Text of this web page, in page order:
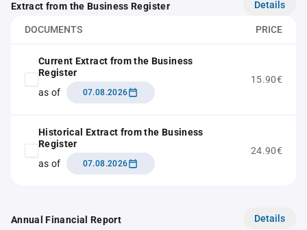
Extract from the Business Register Details
DOCUMENTS PRICE
Current Extract from the Business
Register
as of
07.08.2026
15.90€
Historical Extract from the Business
Register
as of
07.08.2026
24.90€
Annual Financial Report Details